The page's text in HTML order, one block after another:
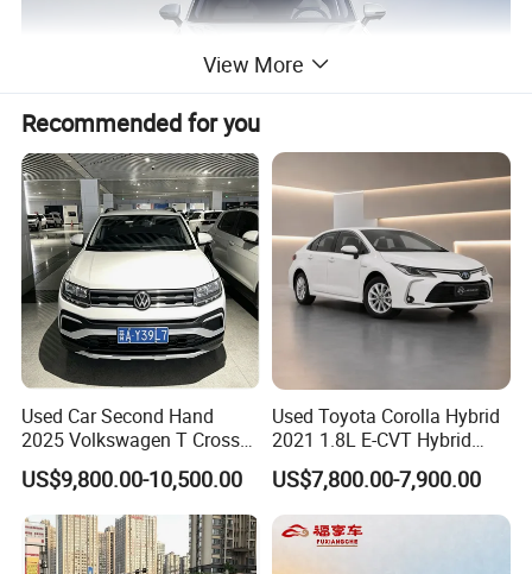
View More
Recommended for you
Used Car Second Hand
2025 Volkswagen T Cross
2024 Manufactured
Gasoline 1.5L
US$9,800.00-10,500.00
Used Toyota Corolla Hybrid
2021 1.8L E-CVT Hybrid
Pioneer Edition Sedan
US$7,800.00-7,900.00